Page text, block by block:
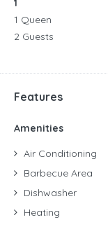
1
1 Queen
2 Guests
Features
Amenities
Air Conditioning
Barbecue Area
Dishwasher
Heating